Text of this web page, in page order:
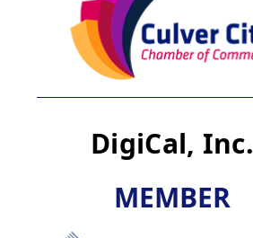
DigiCal, Inc.
MEMBER